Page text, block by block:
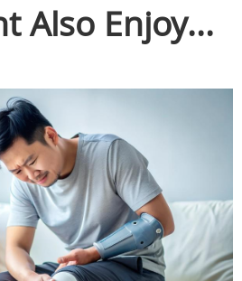
Also Enjoy...